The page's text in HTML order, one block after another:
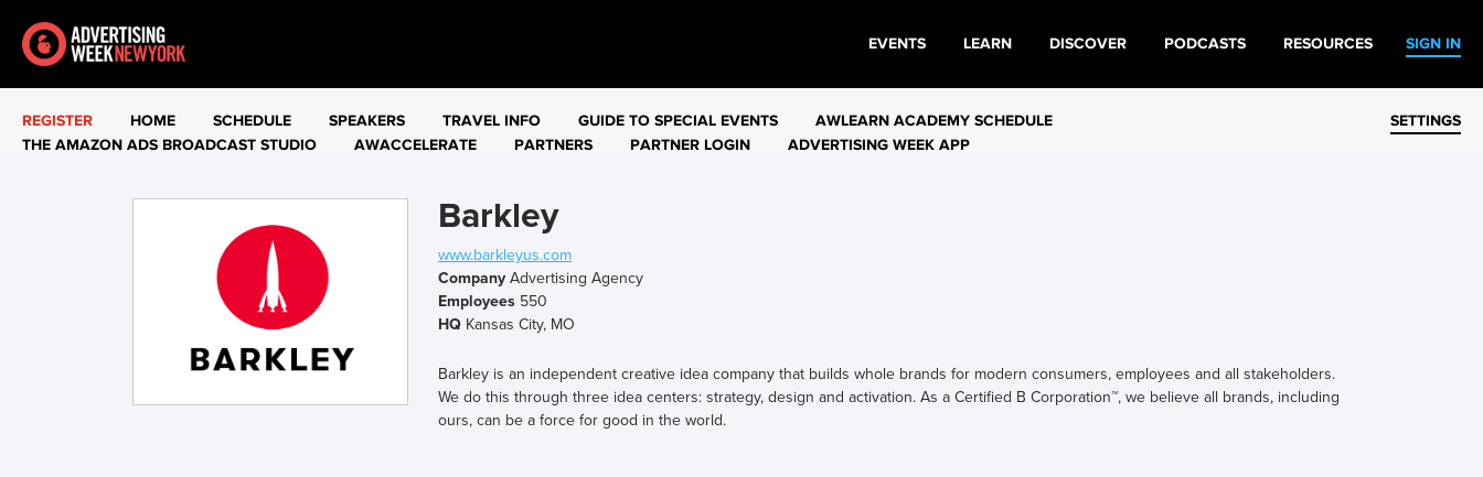
SETTINGS
REGISTER HOME SCHEDULE SPEAKERS TRAVEL INFO GUIDE TO SPECIAL EVENTS
AWLEARN ACADEMY SCHEDULE
THE AMAZON ADS BROADCAST STUDIO
AWACCELERATE PARTNERS PARTNER LOGIN ADVERTISING WEEK APP
SIGN IN
EVENTS LEARN DISCOVER PODCASTS RESOURCES
Barkley
www.barkleyus.com
Company Advertising Agency
Employees 550
HQ Kansas City, MO
Barkley is an independent creative idea company that builds whole brands for modern consumers, employees and all stakeholders.
We do this through three idea centers: strategy, design and activation. As a Certified B Corporation™, we believe all brands, including
ours, can be a force for good in the world.